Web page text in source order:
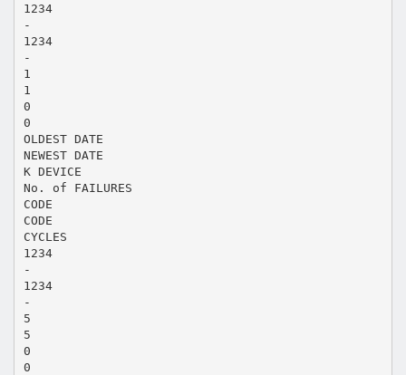
1234
-
1234
-
1
1
0
0
OLDEST DATE
NEWEST DATE
K DEVICE
No. of FAILURES
CODE
CODE
CYCLES
1234
-
1234
-
5
5
0
0